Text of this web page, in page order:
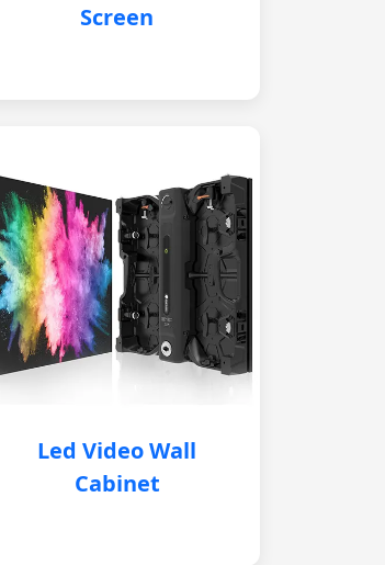
Screen
Led Video Wall
Cabinet